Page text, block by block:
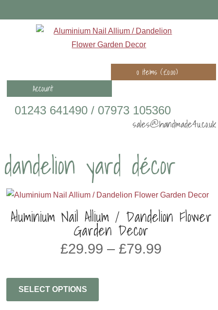
0 items (£0.00)
Account
01243 641490 / 07973 105360
sales@handmade4u.co.uk
dandelion yard décor
Aluminium Nail Allium / Dandelion Flower
Garden Decor
£29.99 – £79.99
SELECT OPTIONS